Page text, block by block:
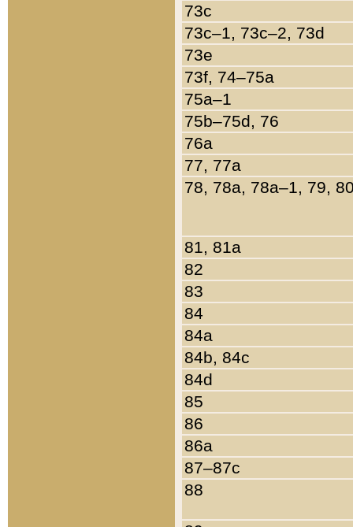
73c
73c–1, 73c–2, 73d
73e
73f, 74–75a
75a–1
75b–75d, 76
76a
77, 77a
78, 78a, 78a–1, 79,
81, 81a
82
83
84
84a
84b, 84c
84d
85
86
86a
87–87c
88